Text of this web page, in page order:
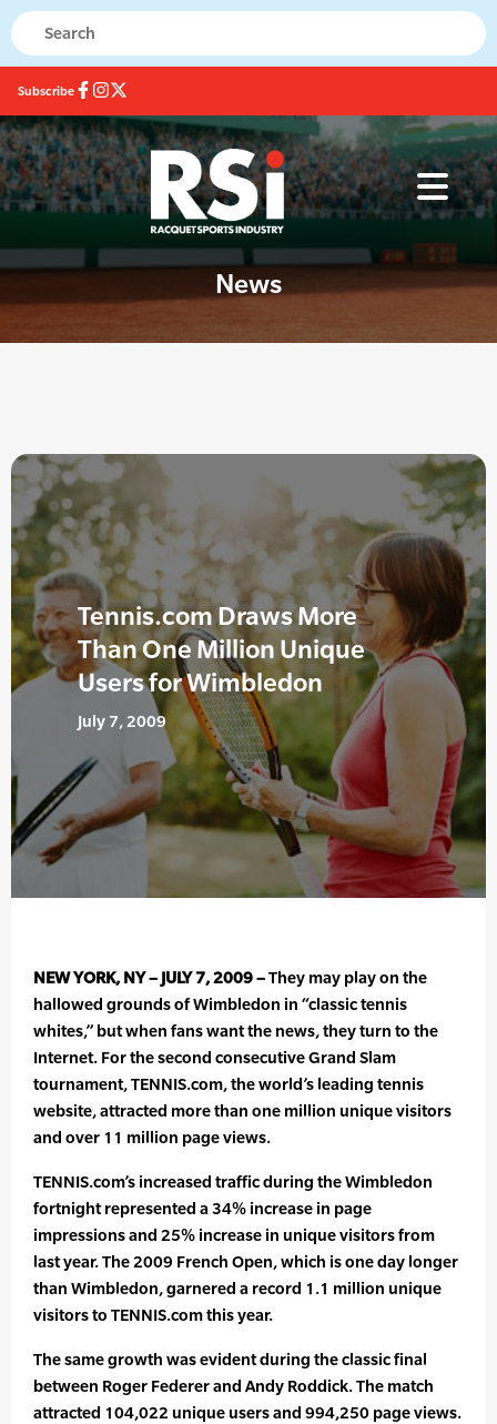
Subscribe
News
Tennis.com Draws More
Than One Million Unique
Users for Wimbledon
July 7, 2009
NEW YORK, NY – JULY 7, 2009 –They may play on the
hallowed grounds of Wimbledon in “classic tennis
whites,” but when fans want the news, they turn to the
Internet. For the second consecutive Grand Slam
tournament, TENNIS.com, the world’s leading tennis
website, attracted more than one million unique visitors
and over 11 million page views.
TENNIS.com’s increased traffic during the Wimbledon
fortnight represented a 34% increase in page
impressions and 25% increase in unique visitors from
last year. The 2009 French Open, which is one day longer
than Wimbledon, garnered a record 1.1 million unique
visitors to TENNIS.com this year.
The same growth was evident during the classic final
between Roger Federer and Andy Roddick. The match
attracted 104,022 unique users and 994,250 page views.